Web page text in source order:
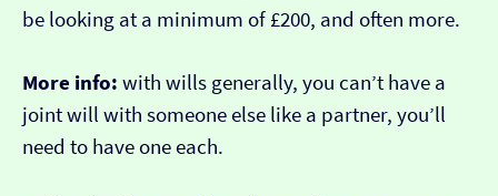
be looking at a minimum of £200, and often more.
More info: with wills generally, you can’t have a
joint will with someone else like a partner, you’ll
need to have one each.